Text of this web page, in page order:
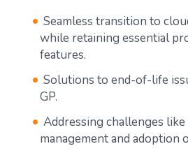
Seamless transition to
while retaining essential
features​​.
Solutions to end-of-life
GP.
Addressing challenges like
management and adoption